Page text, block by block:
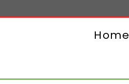
Home